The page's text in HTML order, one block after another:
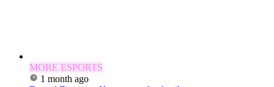
MORE ESPORTS
1 month ago